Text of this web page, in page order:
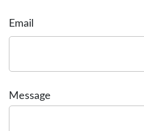
Email
Message